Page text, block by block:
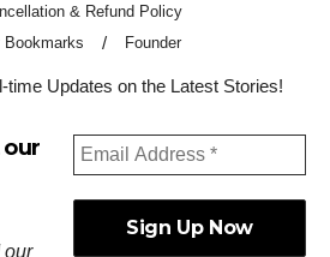
& Refund Policy
Bookmarks Founder
time Updates on the Latest Stories!
our